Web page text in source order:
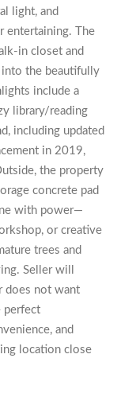
light, and
entertaining. The
in closet and
into the beautifully
include a
library/reading
including updated
in 2019,
the property
concrete pad
with power—
or creative
trees and
Seller will
does not want
perfect
and
location close